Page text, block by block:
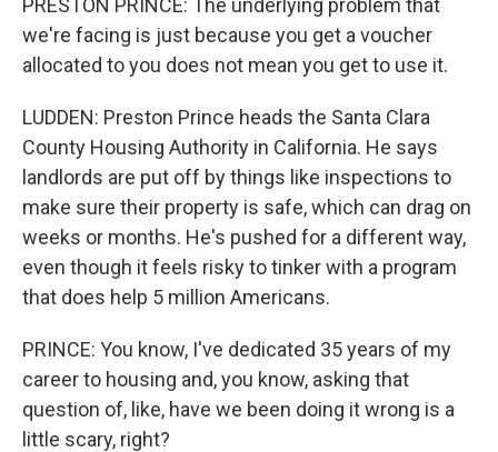
PRESTON PRINCE: The underlying problem that
we're facing is just because you get a voucher
allocated to you does not mean you get to use it.
LUDDEN: Preston Prince heads the Santa Clara
County Housing Authority in California. He says
landlords are put off by things like inspections to
make sure their property is safe, which can drag on
weeks or months. He's pushed for a different way,
even though it feels risky to tinker with a program
that does help 5 million Americans.
PRINCE: You know, I've dedicated 35 years of my
career to housing and, you know, asking that
question of, like, have we been doing it wrong is a
little scary, right?